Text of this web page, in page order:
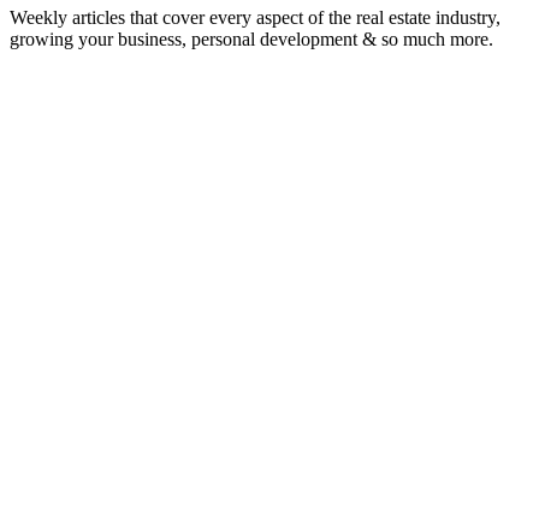
Weekly articles that cover every aspect of the real estate industry,
growing your business, personal development & so much more.